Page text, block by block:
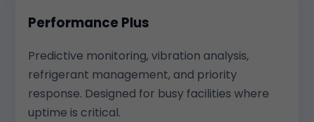
Performance Plus
Predictive monitoring, vibration analysis,
refrigerant management, and priority
response. Designed for busy facilities where
uptime is critical.